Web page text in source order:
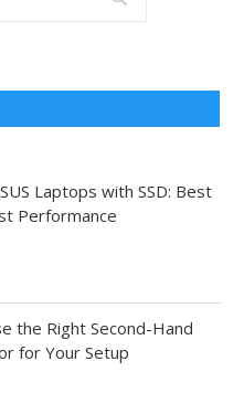
Laptops with SSD: Best
Performance
the Right Second-Hand
for Your Setup